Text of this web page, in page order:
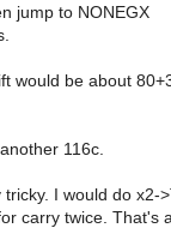
jump to NONEGX
would be about
116c.
I would do x2-
carry twice. That's